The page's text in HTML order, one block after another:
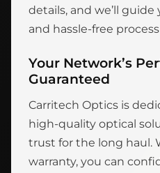
details, and we’ll
and hassle-free
Your Network’s
Guaranteed
Carritech Optics is
high-quality optical
trust for the long haul.
warranty, you can